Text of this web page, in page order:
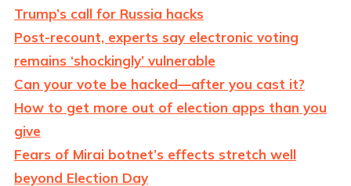
Trump’s call for Russia hacks
Post-recount, experts say electronic voting
remains ‘shockingly’ vulnerable
Can your vote be hacked—after you cast it?
How to get more out of election apps than you
give
Fears of Mirai botnet’s effects stretch well
beyond Election Day